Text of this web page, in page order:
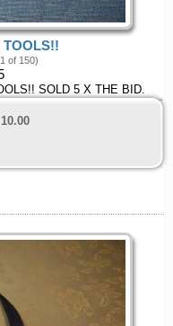
TOOLS!!
of 150)
SOLD 5 X THE BID.
10.00